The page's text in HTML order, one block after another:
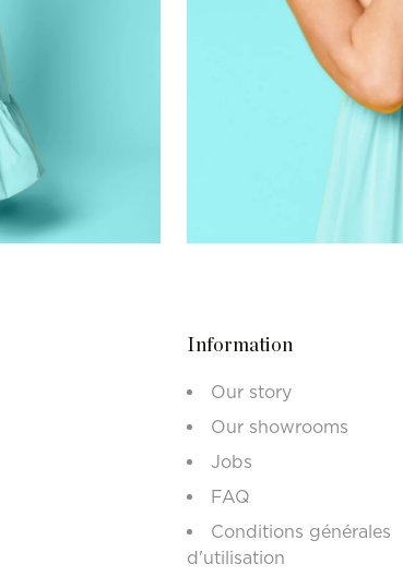
Information
Our story
Our showrooms
Jobs
FAQ
Conditions générales
d'utilisation